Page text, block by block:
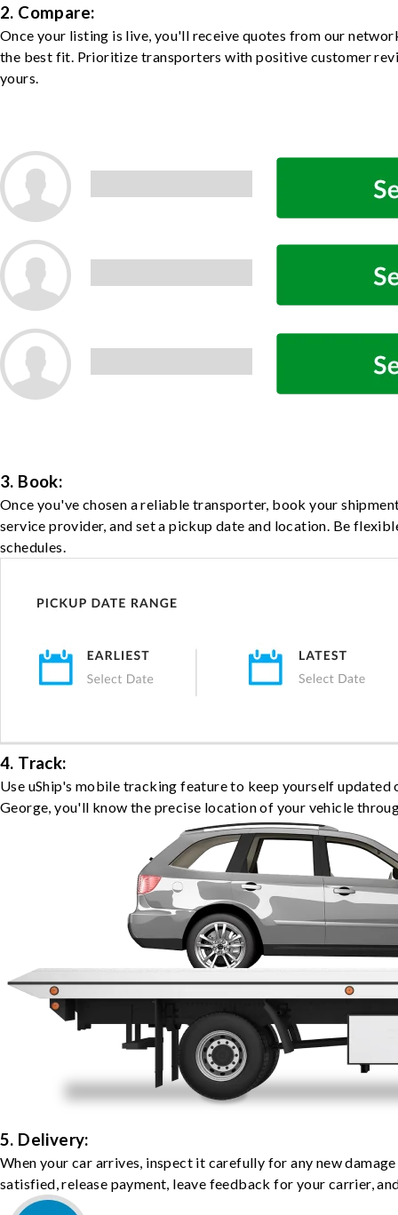
2. Compare:
Once your listing is live, you'll receive quotes from our
the best fit. Prioritize transporters with positive customer
yours.
3. Book:
Once you've chosen a reliable transporter, book your
service provider, and set a pickup date and location. Be
schedules.
4. Track:
Use uShip's mobile tracking feature to keep yourself
George, you'll know the precise location of your vehicle
5. Delivery:
When your car arrives, inspect it carefully for any new
satisfied, release payment, leave feedback for your carrier,